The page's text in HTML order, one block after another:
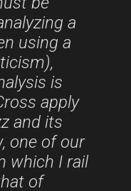
a
using a
is
apply
and its
one of our
which I rail
of